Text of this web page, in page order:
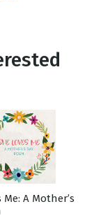
Me: A Mother’s